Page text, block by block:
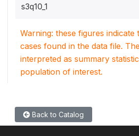
s3q10_1
Warning: these figures
cases found in the data file.
interpreted as summary
population of interest.
Back to Catalog